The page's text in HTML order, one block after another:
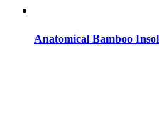
Anatomical Bamboo